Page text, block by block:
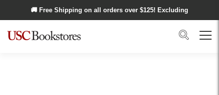
🚚 Free Shipping on all orders over $125! Excluding
Alaska and Hawaii.
Search
Menu